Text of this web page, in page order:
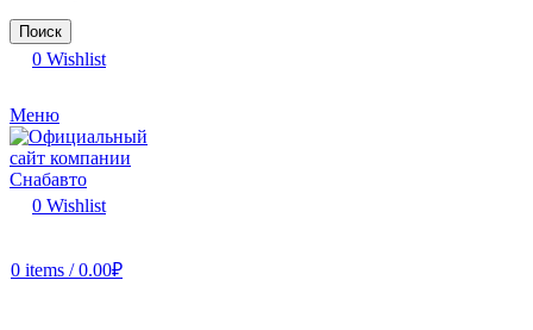
Поиск
0 Wishlist
Меню
0 Wishlist
0 items / 0.00₽